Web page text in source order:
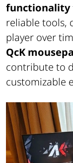
functionality
reliable tools,
player over
QcK
contribute to
customizable